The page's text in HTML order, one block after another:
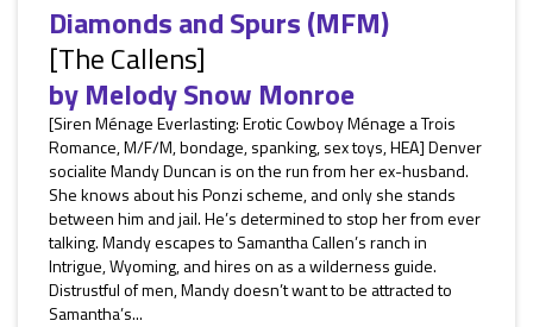
Diamonds and Spurs (MFM)
[The Callens]
byMelody Snow Monroe
[Siren Ménage Everlasting: Erotic Cowboy Ménage a Trois
Romance, M/F/M, bondage, spanking, sex toys, HEA] Denver
socialite Mandy Duncan is on the run from her ex-husband.
She knows about his Ponzi scheme, and only she stands
between him and jail. He’s determined to stop her from ever
talking. Mandy escapes to Samantha Callen’s ranch in
Intrigue, Wyoming, and hires on as a wilderness guide.
Distrustful of men, Mandy doesn’t want to be attracted to
Samantha’s...